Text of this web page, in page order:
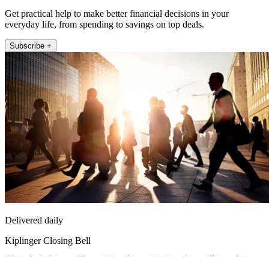
Get practical help to make better financial decisions in your
everyday life, from spending to savings on top deals.
Subscribe +
Delivered daily
Kiplinger Closing Bell